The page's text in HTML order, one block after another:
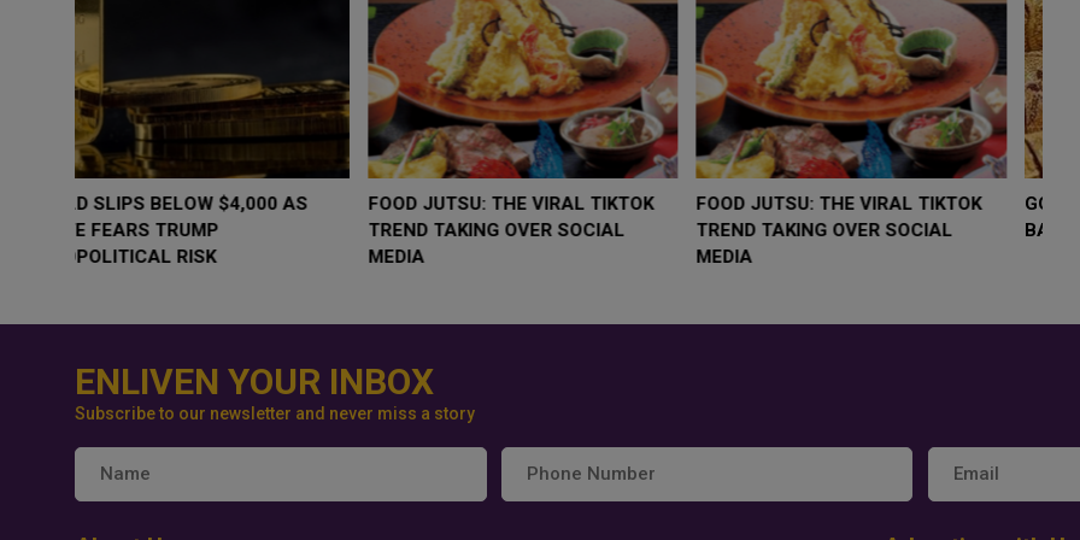
WHY BRANDS ARE PUTTING KIDS
BEHIND THE CAMERA IN A NEW
INSTAGRAM TREND
GOLD SLIPS BELOW $4,000 AS
RATE FEARS TRUMP
GEOPOLITICAL RISK
FOOD JUTSU: THE VIRAL TIKTOK
TREND TAKING OVER SOCIAL
MEDIA
ENLIVEN YOUR INBOX
Subscribe to our newsletter and never miss a story